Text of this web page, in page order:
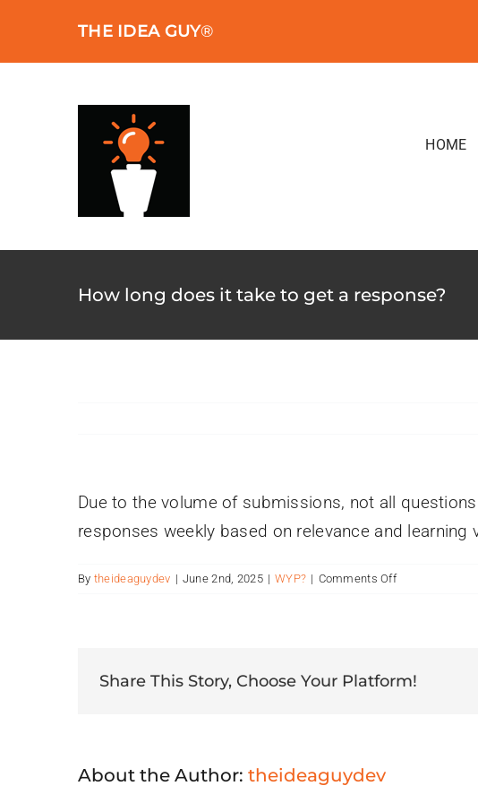
THE IDEA GUY®
HOME
How long does it take to get a response?
Due to the volume of submissions, not all
responses weekly based on relevance and
By theideaguydev | June 2nd, 2025 | WYP? | Comments Offon
take
Share This Story, Choose Your Platform!
About the Author: theideaguydev